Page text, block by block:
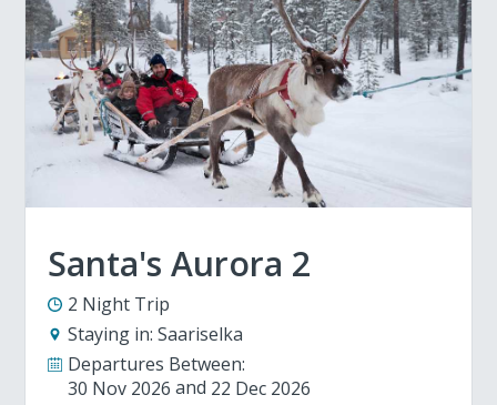
Santa's Aurora 2
2 Night Trip
Staying in: Saariselka
Departures Between:
30 Nov 2026
22 Dec 2026